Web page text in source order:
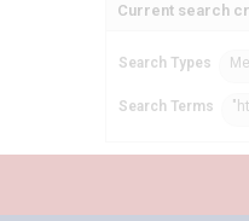
Current search
Search Types
Search Terms